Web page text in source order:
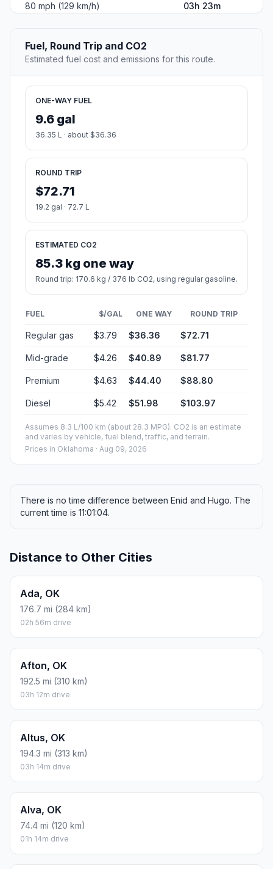
80 mph (129 km/h)
03h 23m
Fuel, Round Trip and CO2
Estimated fuel cost and emissions for this route.
ONE-WAY FUEL
9.6 gal
36.35 L · about $36.36
ROUND TRIP
$72.71
19.2 gal · 72.7 L
ESTIMATED CO2
85.3 kg one way
Round trip: 170.6 kg / 376 lb CO2, using regular gasoline.
FUEL $/GAL ONE WAY ROUND TRIP
Regular gas $3.79 $36.36 $72.71
Mid-grade $4.26 $40.89 $81.77
Premium $4.63 $44.40 $88.80
Diesel $5.42 $51.98 $103.97
Assumes 8.3 L/100 km (about 28.3 MPG). CO2 is an estimate
and varies by vehicle, fuel blend, traffic, and terrain.
Prices in Oklahoma · Aug 09, 2026
There is no time difference between Enid and Hugo. The
current time is 11:01:04.
Distance to Other Cities
Ada, OK
176.7 mi (284 km)
02h 56m drive
Afton, OK
192.5 mi (310 km)
03h 12m drive
Altus, OK
194.3 mi (313 km)
03h 14m drive
Alva, OK
74.4 mi (120 km)
01h 14m drive